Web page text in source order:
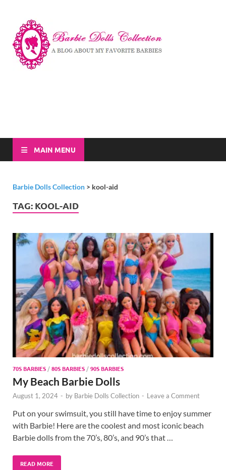
MAIN MENU
Barbie Dolls Collection > kool-aid
TAG: KOOL-AID
70S BARBIES /80S BARBIES /90S BARBIES
My Beach Barbie Dolls
August 1, 2024 - by Barbie Dolls Collection - Leave a Comment
Put on your swimsuit, you still have time to enjoy summer
with Barbie! Here are the coolest and most iconic beach
Barbie dolls from the 70’s, 80’s, and 90’s that …
READ MORE